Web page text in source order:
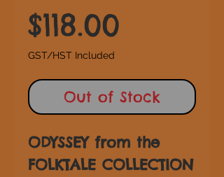
$118.00
GST/HST Included
Out of Stock
ODYSSEY from the
FOLKTALE COLLECTION